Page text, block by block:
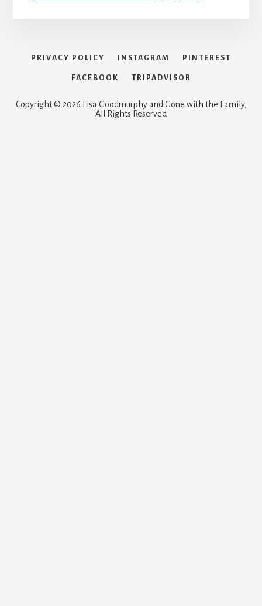
PRIVACY POLICY INSTAGRAM PINTEREST
FACEBOOK TRIPADVISOR
Copyright © 2026 Lisa Goodmurphy and Gone with the Family,
All Rights Reserved